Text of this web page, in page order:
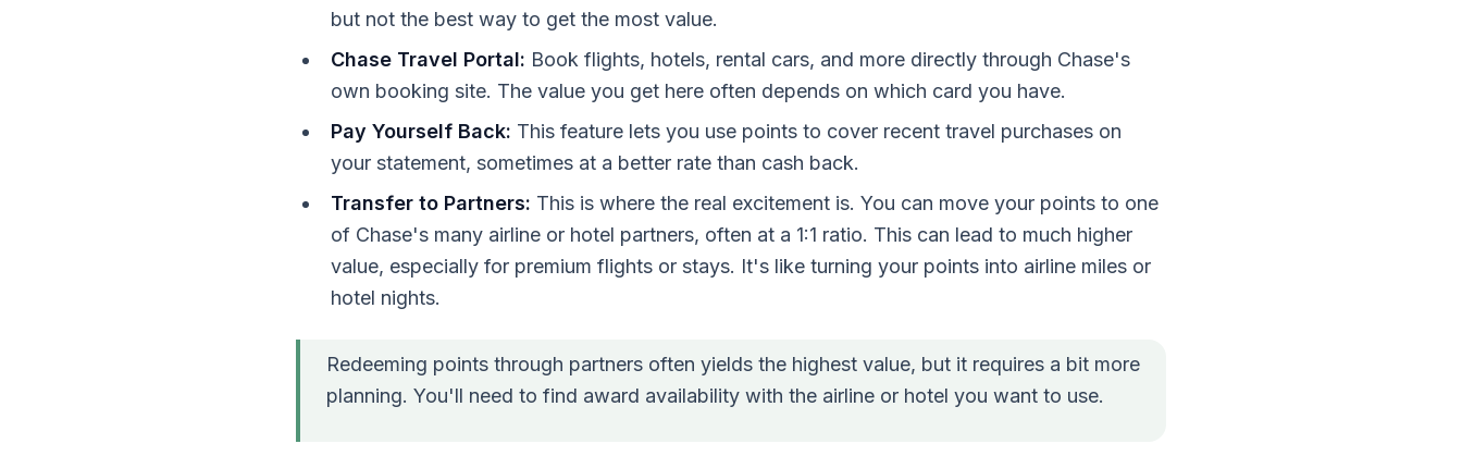
but not the best way to get the most value.
Chase Travel Portal: Book flights, hotels, rental cars, and more directly through Chase's
own booking site. The value you get here often depends on which card you have.
Pay Yourself Back: This feature lets you use points to cover recent travel purchases on
your statement, sometimes at a better rate than cash back.
Transfer to Partners: This is where the real excitement is. You can move your points to one
of Chase's many airline or hotel partners, often at a 1:1 ratio. This can lead to much higher
value, especially for premium flights or stays. It's like turning your points into airline miles or
hotel nights.
Redeeming points through partners often yields the highest value, but it requires a bit more
planning. You'll need to find award availability with the airline or hotel you want to use.